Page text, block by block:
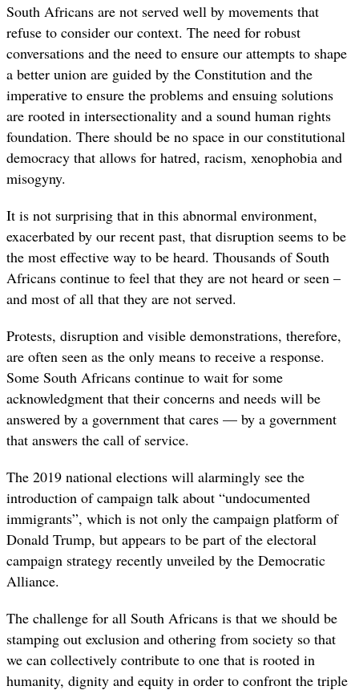
South Africans are not served well by movements that
refuse to consider our context. The need for robust
conversations and the need to ensure our attempts to shape
a better union are guided by the Constitution and the
imperative to ensure the problems and ensuing solutions
are rooted in intersectionality and a sound human rights
foundation. There should be no space in our constitutional
democracy that allows for hatred, racism, xenophobia and
misogyny.
It is not surprising that in this abnormal environment,
exacerbated by our recent past, that disruption seems to be
the most effective way to be heard. Thousands of South
Africans continue to feel that they are not heard or seen –
and most of all that they are not served.
Protests, disruption and visible demonstrations, therefore,
are often seen as the only means to receive a response.
Some South Africans continue to wait for some
acknowledgment that their concerns and needs will be
answered by a government that cares — by a government
that answers the call of service.
The 2019 national elections will alarmingly see the
introduction of campaign talk about “undocumented
immigrants”, which is not only the campaign platform of
Donald Trump, but appears to be part of the electoral
campaign strategy recently unveiled by the Democratic
Alliance.
The challenge for all South Africans is that we should be
stamping out exclusion and othering from society so that
we can collectively contribute to one that is rooted in
humanity, dignity and equity in order to confront the triple